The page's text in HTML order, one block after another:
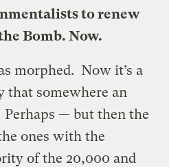
to renew
Bomb. Now.
morphed. Now it’s a
somewhere an
— but then the
ones with the
of the 20,000 and